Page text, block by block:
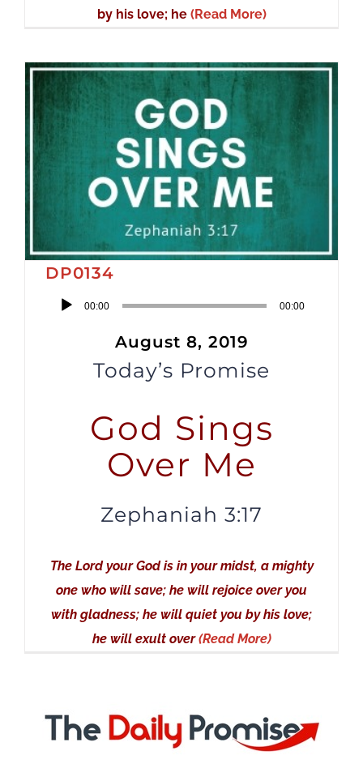
by his love; he (Read More)
DP0134
Audio
00:00 00:00
August 8, 2019
Today’s Promise
God Sings
Over Me
Zephaniah 3:17
The Lord your God is in your midst, a mighty
one who will save; he will rejoice over you
with gladness; he will quiet you by his love;
he will exult over(Read More)